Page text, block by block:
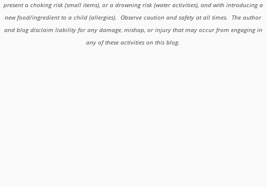
present a choking risk (small items), or a drowning risk (water activities), and with introducing a
new food/ingredient to a child (allergies). Observe caution and safety at all times. The author
and blog disclaim liability for any damage, mishap, or injury that may occur from engaging in
any of these activities on this blog.